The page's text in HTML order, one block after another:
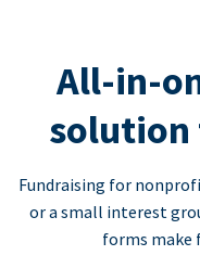
All-in-
Fundraising for
or a small interest
forms make